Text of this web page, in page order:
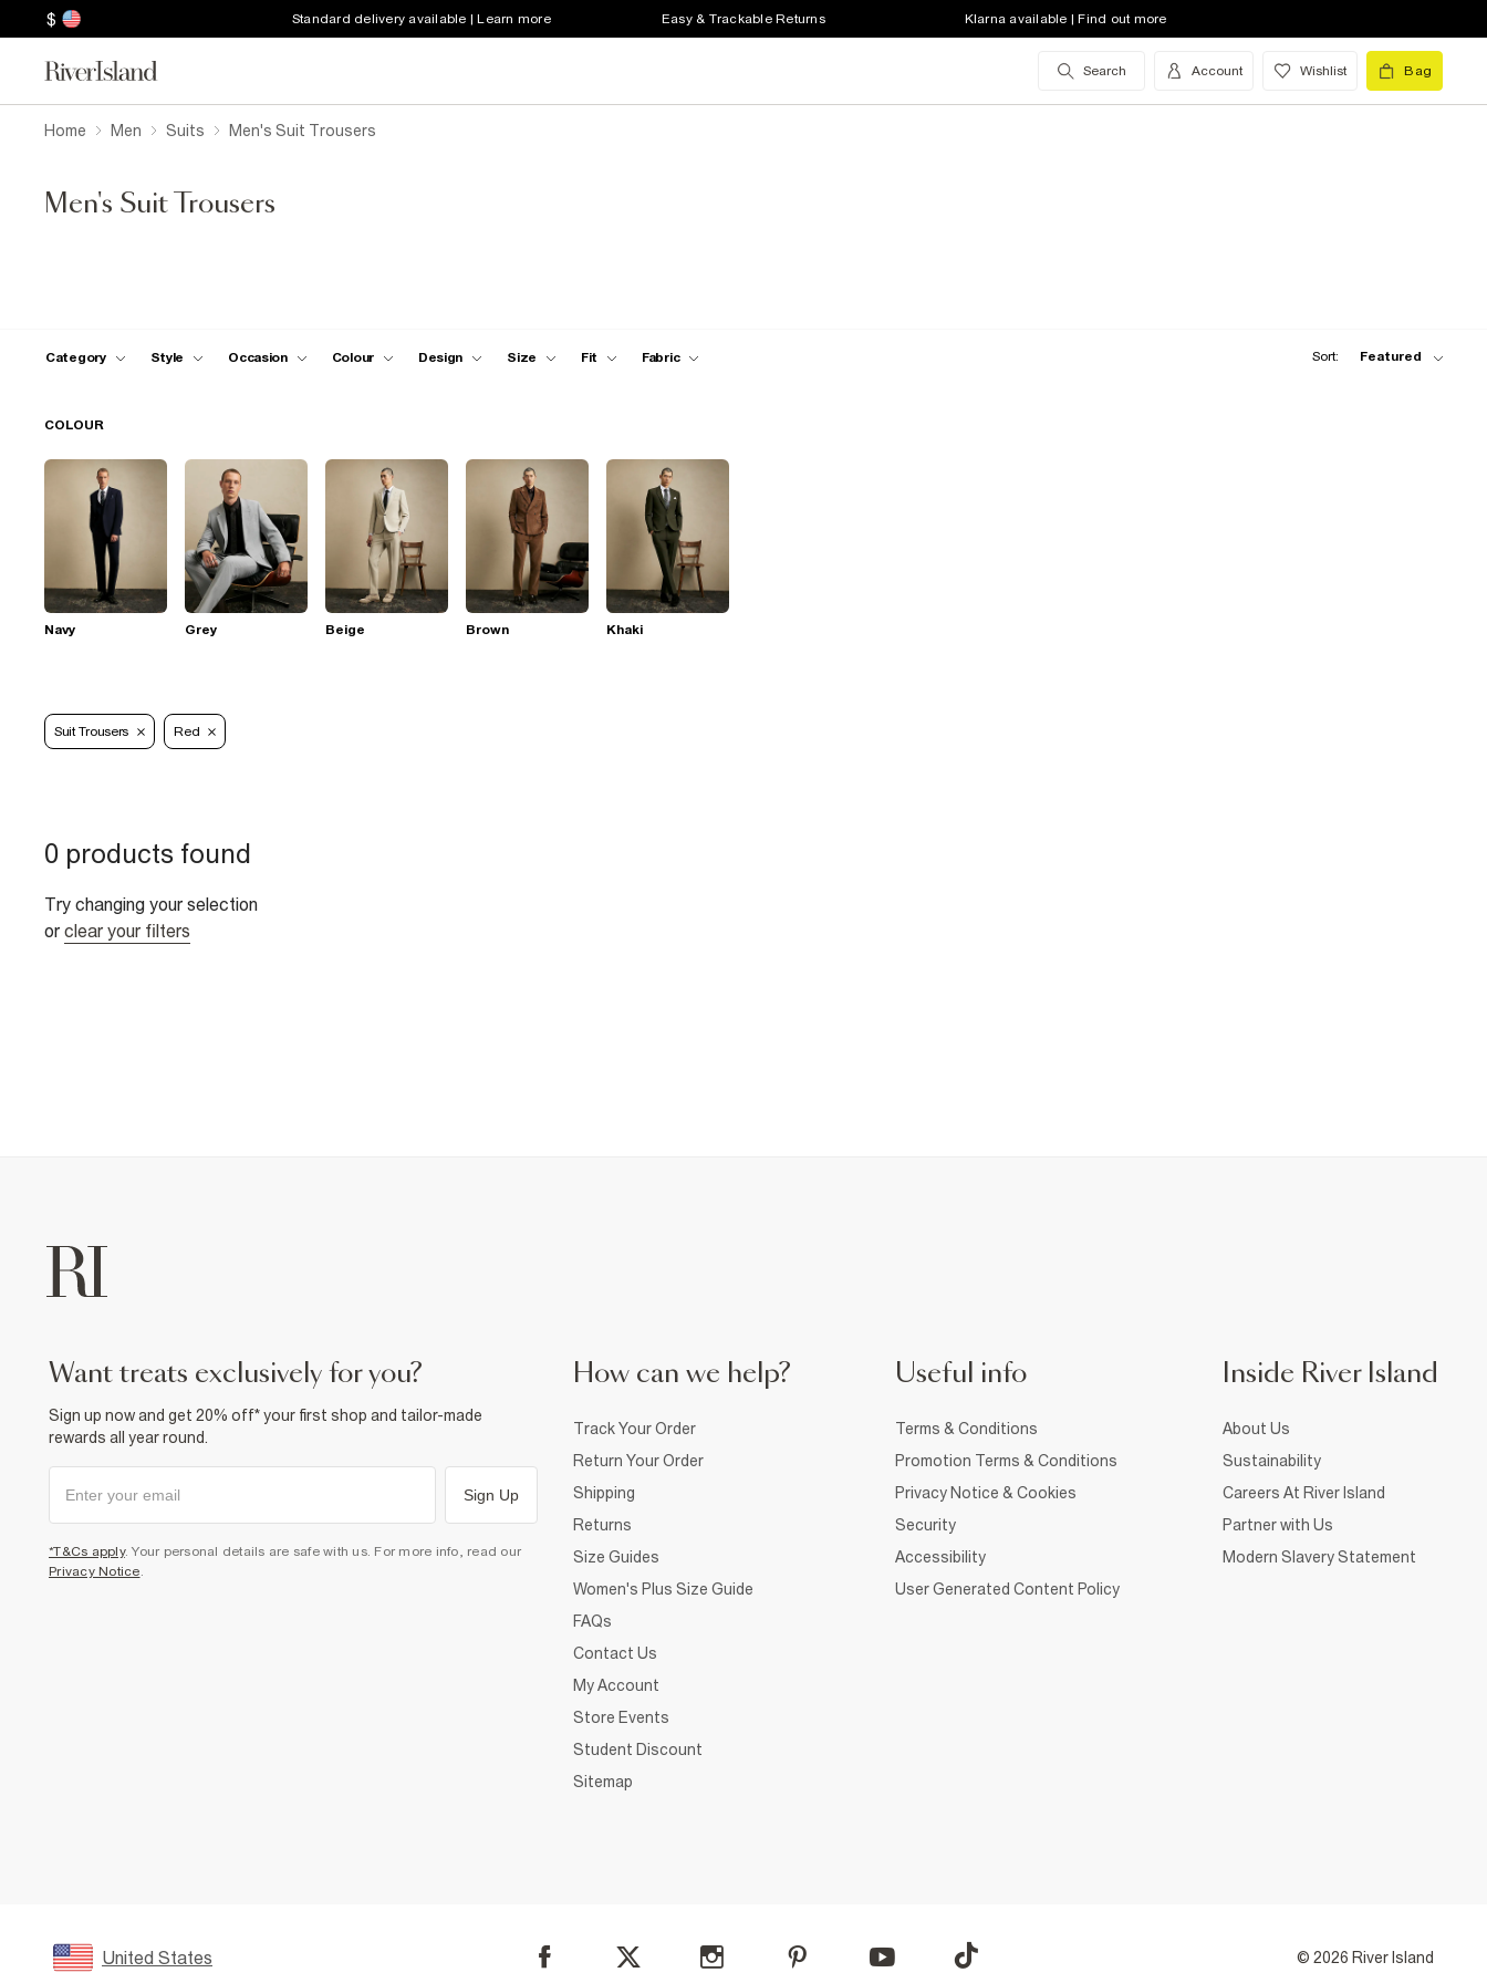
$ Standard delivery available | Learn more Easy & Trackable Returns Klarna available | Find out more
Search Account Wishlist Bag
Home Men Suits Men's Suit Trousers
Men's Suit Trousers
Category Style Occasion Colour Design Size Fit Fabric Sort: Featured
COLOUR
Navy Grey Beige Brown Khaki
Suit Trousers Red
0 products found
Try changing your selection
or clear your filters
want treats exclusively for you?
Sign up now and get 20% off* your first shop and tailor-made
rewards all year round.
Sign Up
*T&Cs apply. Your personal details are safe with us. For more info, read our
Privacy Notice.
How can we help?
Track Your Order
Return Your Order
Shipping
Returns
Size Guides
Women's Plus Size Guide
FAQs
Contact Us
My Account
Store Events
Student Discount
Sitemap
Useful info
Terms & Conditions
Promotion Terms & Conditions
Privacy Notice & Cookies
Security
Accessibility
User Generated Content Policy
Inside River Island
About Us
Sustainability
Careers At River Island
Partner with Us
Modern Slavery Statement
United States © 2026 River Island